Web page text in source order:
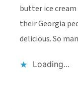
butter ice
their Georgia
delicious. So
Loading...